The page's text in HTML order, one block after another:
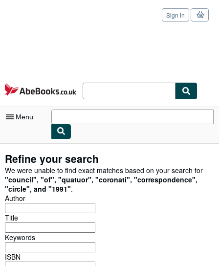
Skip to main content
AbeBooks.co.uk
Sign in
Menu
My Purchases
Sign Off
Advanced Search
Browse Collections
Rare Books
Art & Collectables
Refine your search
We were unable to find exact matches based on your search for
"council", "of", "quatuor", "coronati", "correspondence",
"circle", and "1991".
Author
Title
Keywords
ISBN